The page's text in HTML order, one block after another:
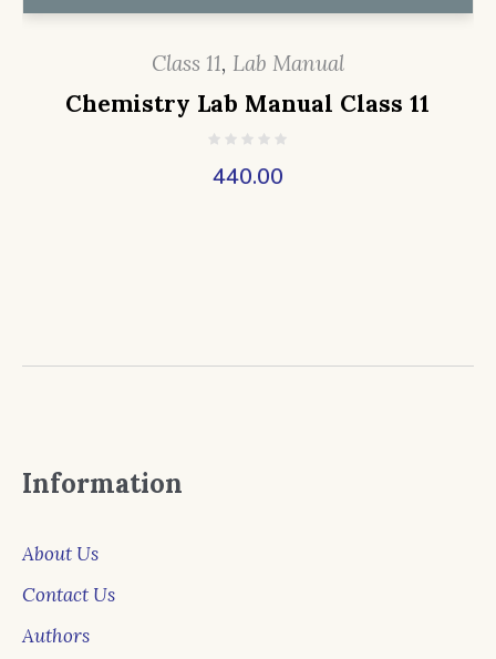
Class 11, Lab Manual
Chemistry Lab Manual Class 11
440.00
Information
About Us
Contact Us
Authors